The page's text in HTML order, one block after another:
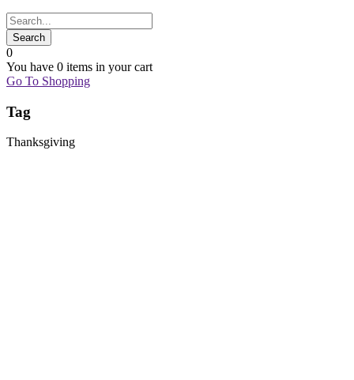
0
You have 0 items in your cart
Go To Shopping
Tag
Thanksgiving